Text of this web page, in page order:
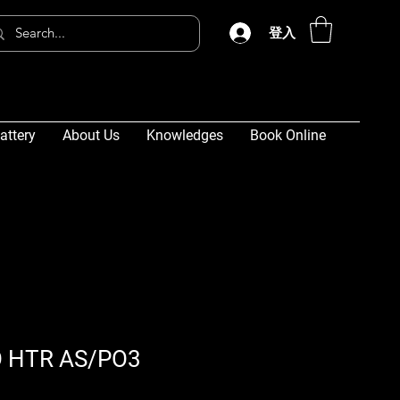
登入
About Us Knowledges Book Online
HTR AS/PO3